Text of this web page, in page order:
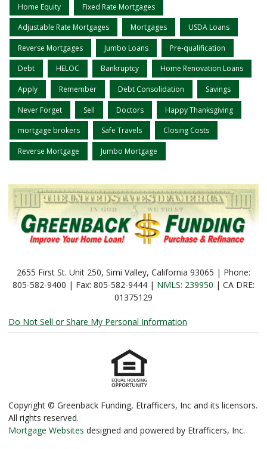
Home Equity Fixed Rate Mortgages
Adjustable Rate Mortgages Mortgages USDA Loans
Reverse Mortgages Jumbo Loans Pre-qualification
Debt HELOC Bankruptcy Home Renovation Loans
Apply Remember Debt Consolidation Savings
Never Forget Sell Doctors Happy Thanksgiving
mortgage brokers Safe Travels Closing Costs
Reverse Mortgage Jumbo Mortgage
2655 First St. Unit 250, Simi Valley, California 93065 | Phone:
805-582-9400 | Fax: 805-582-9444 | NMLS: 239950 | CA DRE:
01375129
Do Not Sell or Share My Personal Information
Copyright © Greenback Funding, Etrafficers, Inc and its licensors.
All rights reserved.
Mortgage Websites designed and powered by Etrafficers, Inc.